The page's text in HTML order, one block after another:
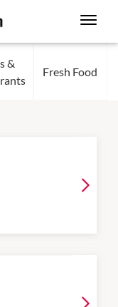
&
Fresh Food